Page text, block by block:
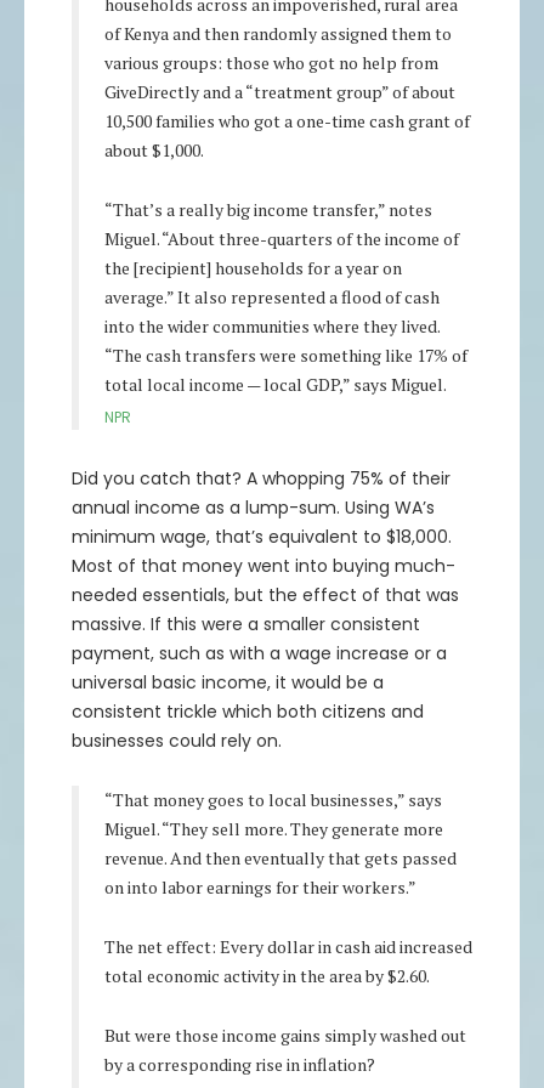
96
0.67% $96.65 $192,000
$193,291
97
0.64% $97.62 $194,000
$195,240
0.61%
99
0.58% $198,000
100
0.55%
69.25
2.08% $70.69 $138,500
$141,379
70.25
1.97% $71.64 $140,500
$143,275
1.88%
72.25
1.78% $73.54 $144,500
$147,076
73.25
1.69%
75.25
1.53% $76.4 $150,500
$152,800
76.25
1.45% $77.36 $152,500
$154,714
77.25
1.38% $154,500
78.25
1.31% $79.28 $156,500
$158,551
79.25
1.24% $80.24 $158,500
$160,473
80.25
1.18% $81.2 $160,500
$162,398
81.25
83.25
1.01% $84.09 $166,500
$168,188
$85.06 $168,500
85.25
$86.03 $170,500
$172,060
86.25
0.87% $87 $172,500
$173,999
87.25
0.83% $87.97 $174,500
$175,941
88.25
0.78% $88.94 $176,500
$177,885
89.25
0.75% $89.92 $178,500
92.25
$92.84 $184,500
$185,679
93.25
0.61% $93.82 $186,500
$187,632
94.25
0.58% $94.79 $188,500
$189,587
95.25
0.55% $95.77 $190,500 $191,544
of Kenya and then randomly assigned them to
various groups: those who got no help from
GiveDirectly and a “treatment group” of about
10,500 families who got a one-time cash grant of
about $1,000.
“That’s a really big income transfer,” notes
Miguel. “About three-quarters of the income of
the [recipient] households for a year on
average.” It also represented a flood of cash
into the wider communities where they lived.
“The cash transfers were something like 17% of
total local income — local GDP,” says Miguel.
NPR
Did you catch that? A whopping 75% of their
annual income as a lump-sum. Using WA’s
minimum wage, that’s equivalent to $18,000.
Most of that money went into buying much-
needed essentials, but the effect of that was
massive. If this were a smaller consistent
payment, such as with a wage increase or a
universal basic income, it would be a
consistent trickle which both citizens and
businesses could rely on.
“That money goes to local businesses,” says
Miguel. “They sell more. They generate more
revenue. And then eventually that gets passed
on into labor earnings for their workers.”
The net effect: Every dollar in cash aid increased
total economic activity in the area by $2.60.
But were those income gains simply washed out
by a corresponding rise in inflation?